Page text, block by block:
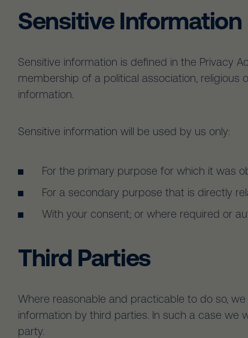
Sensitive Information
Sensitive information is defined in the Privacy
membership of a political association,
information.
Sensitive information will be used by us only:
For the primary purpose for which it was
For a secondary purpose that is directly
With your consent; or where required or
Third Parties
Where reasonable and practicable to do so,
information by third parties. In such a case
party.